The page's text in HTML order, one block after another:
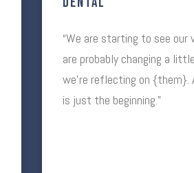
“We are starting to see our
are probably changing a
we’re reflecting on {them}.
is just the beginning.”